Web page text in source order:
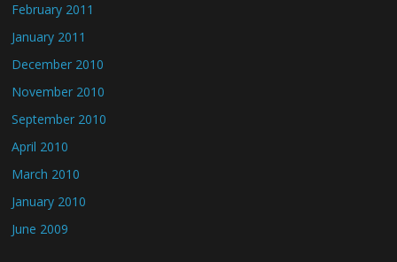
February 2011
January 2011
December 2010
November 2010
September 2010
April 2010
March 2010
January 2010
June 2009